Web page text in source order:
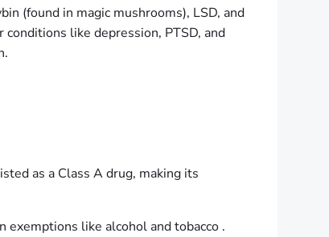
(found in magic mushrooms), LSD, and
like depression, PTSD, and
as a Class A drug, making its
like alcohol and tobacco .